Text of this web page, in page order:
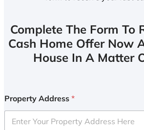
Complete The Form To
Cash Home Offer Now
House In A Matter
Property Address *